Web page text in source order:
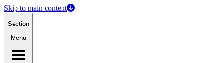
Skip to main content
Section
Menu